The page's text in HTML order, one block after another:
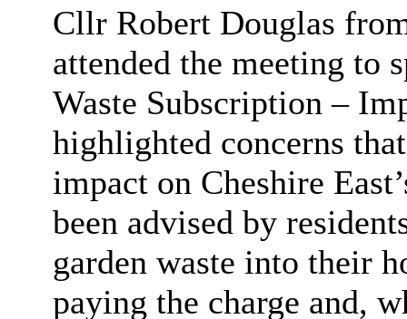
Cllr Robert Douglas
attended the meeting to
Waste Subscription –
highlighted concerns
impact on Cheshire
been advised by
garden waste into their
paying the charge and,